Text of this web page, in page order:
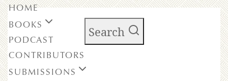
Search
HOME
BOOKS
PODCAST
CONTRIBUTORS
SUBMISSIONS